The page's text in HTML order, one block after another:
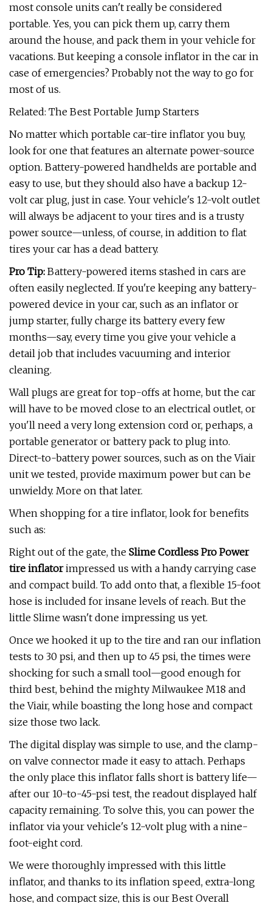
most console units can't really be considered
portable. Yes, you can pick them up, carry them
around the house, and pack them in your vehicle for
vacations. But keeping a console inflator in the car in
case of emergencies? Probably not the way to go for
most of us.
Related: The Best Portable Jump Starters
No matter which portable car-tire inflator you buy,
look for one that features an alternate power-source
option. Battery-powered handhelds are portable and
easy to use, but they should also have a backup 12-
volt car plug, just in case. Your vehicle's 12-volt outlet
will always be adjacent to your tires and is a trusty
power source—unless, of course, in addition to flat
tires your car has a dead battery.
Pro Tip: Battery-powered items stashed in cars are
often easily neglected. If you're keeping any battery-
powered device in your car, such as an inflator or
jump starter, fully charge its battery every few
months—say, every time you give your vehicle a
detail job that includes vacuuming and interior
cleaning.
Wall plugs are great for top-offs at home, but the car
will have to be moved close to an electrical outlet, or
you'll need a very long extension cord or, perhaps, a
portable generator or battery pack to plug into.
Direct-to-battery power sources, such as on the Viair
unit we tested, provide maximum power but can be
unwieldy. More on that later.
When shopping for a tire inflator, look for benefits
such as:
Right out of the gate, the Slime Cordless Pro Power
tire inflatorimpressed us with a handy carrying case
and compact build. To add onto that, a flexible 15-foot
hose is included for insane levels of reach. But the
little Slime wasn't done impressing us yet.
Once we hooked it up to the tire and ran our inflation
tests to 30 psi, and then up to 45 psi, the times were
shocking for such a small tool—good enough for
third best, behind the mighty Milwaukee M18 and
the Viair, while boasting the long hose and compact
size those two lack.
The digital display was simple to use, and the clamp-
on valve connector made it easy to attach. Perhaps
the only place this inflator falls short is battery life—
after our 10-to-45-psi test, the readout displayed half
capacity remaining. To solve this, you can power the
inflator via your vehicle's 12-volt plug with a nine-
foot-eight cord.
We were thoroughly impressed with this little
inflator, and thanks to its inflation speed, extra-long
hose, and compact size, this is our Best Overall